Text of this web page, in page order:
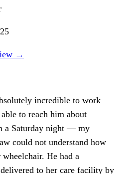
→
incredible to work
to reach him about
a Saturday night — my
could not understand how
He had a
to her care facility by